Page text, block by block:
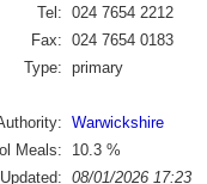
Tel: 024 7654 2212
Fax: 024 7654 0183
Type: primary
Warwickshire
Meals:
10.3 %
08/01/2026 17:23